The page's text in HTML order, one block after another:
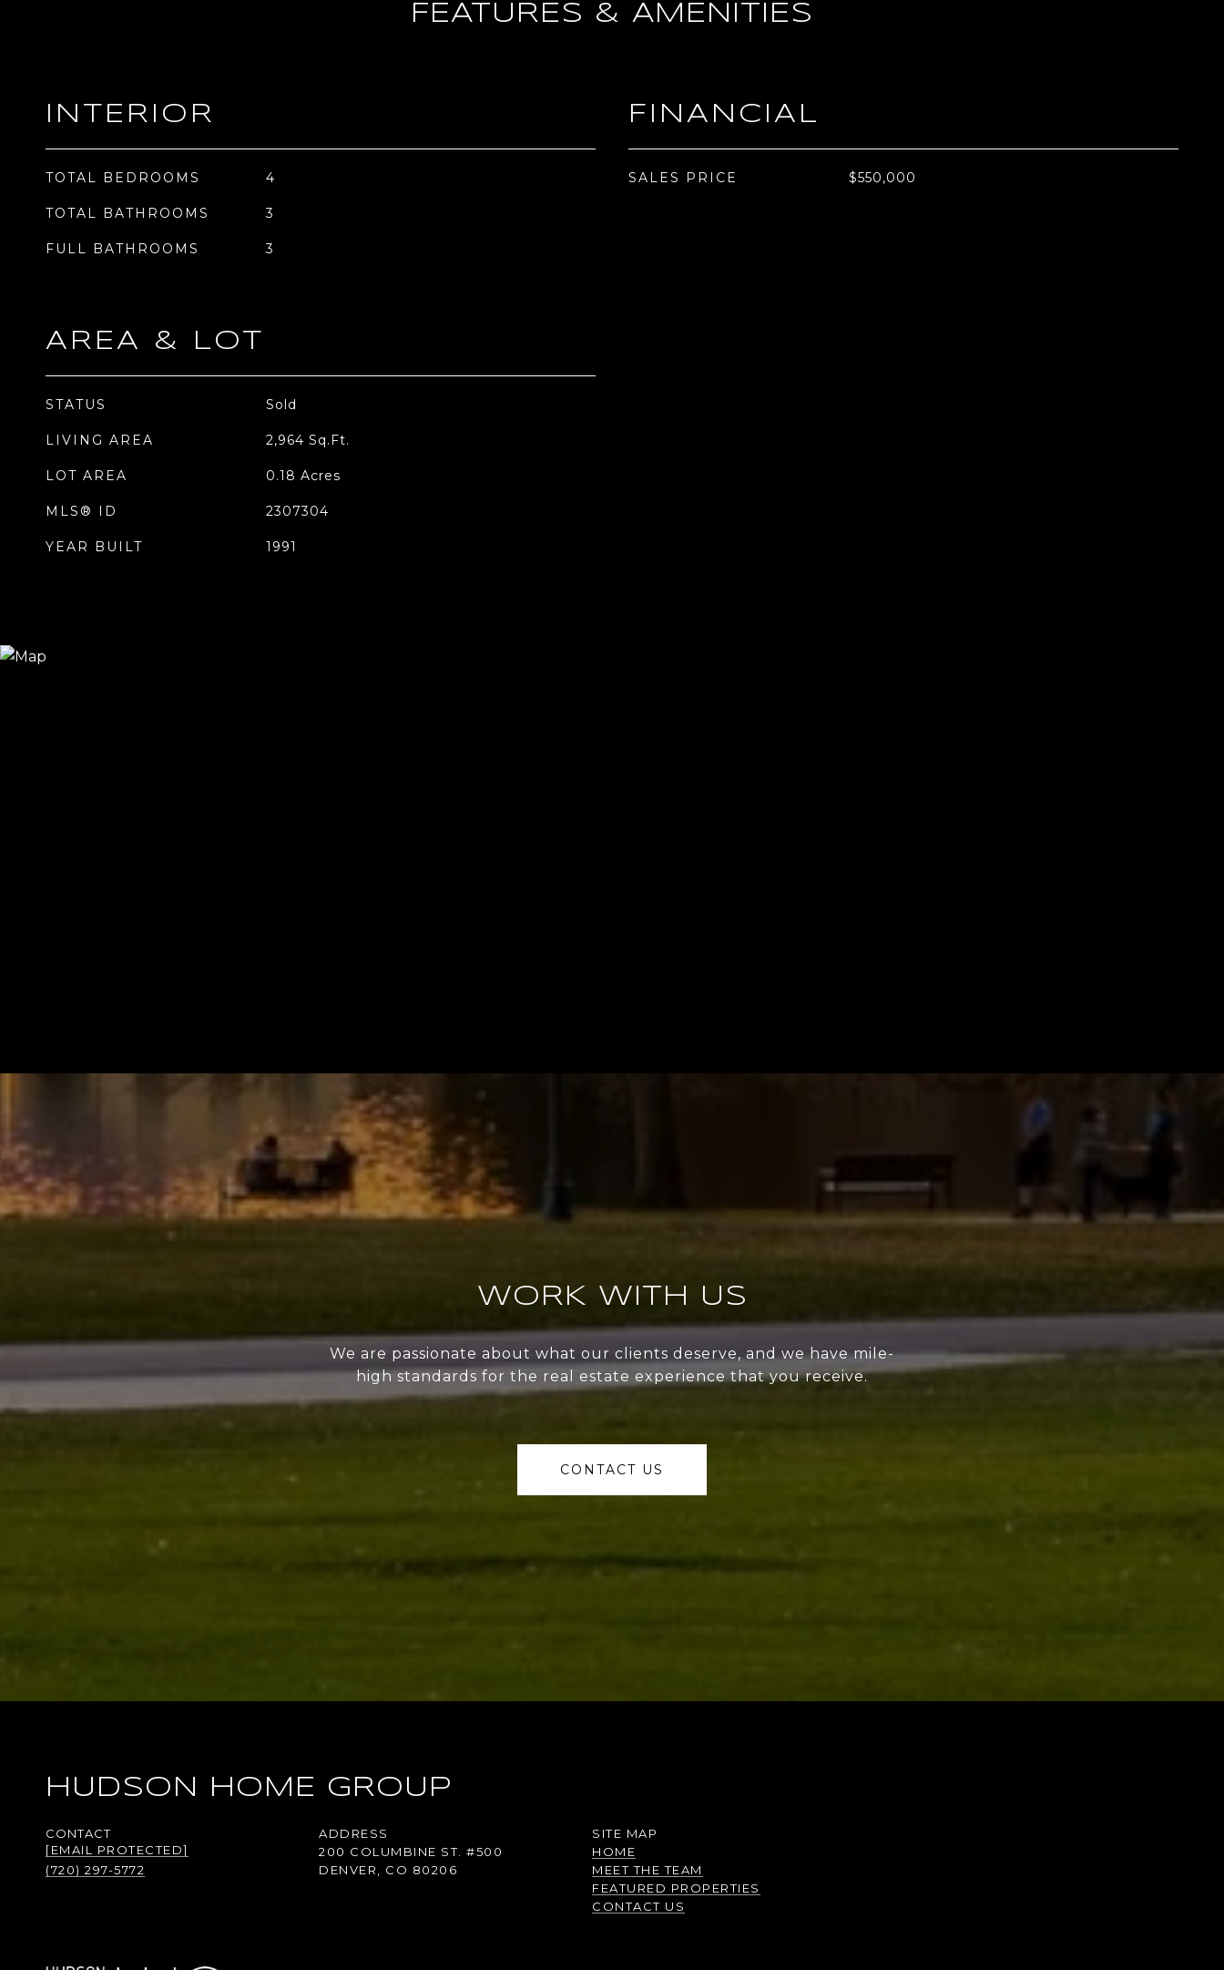
FEATURES & AMENITIES
INTERIOR
TOTAL BEDROOMS 4
TOTAL BATHROOMS 3
FULL BATHROOMS 3
AREA & LOT
STATUS Sold
LIVING AREA 2,964 Sq.Ft.
LOT AREA 0.18 Acres
MLS® ID 2307304
YEAR BUILT 1991
FINANCIAL
SALES PRICE $550,000
WORK WITH US
We are passionate about what our clients deserve, and we have mile-
high standards for the real estate experience that you receive.
CONTACT US
HUDSON HOME GROUP
[EMAIL PROTECTED]
(720) 297-5772
ADDRESS
200 COLUMBINE ST. #500
DENVER, CO 80206
SITE MAP
HOME
MEET THE TEAM
FEATURED PROPERTIES
CONTACT US